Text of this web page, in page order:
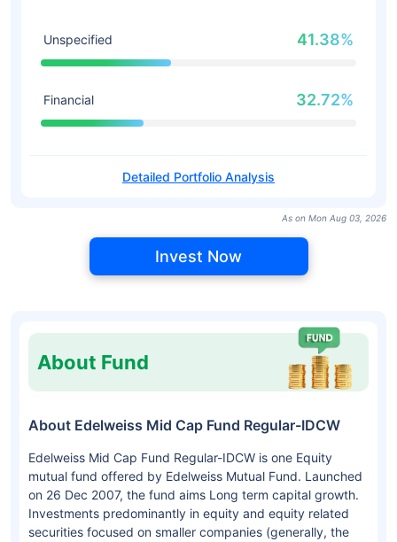
Unspecified 41.38%
Financial 32.72%
Detailed Portfolio Analysis
As on Mon Aug 03, 2026
Invest Now
About Fund
About Edelweiss Mid Cap Fund Regular-IDCW
Edelweiss Mid Cap Fund Regular-IDCW is one Equity
mutual fund offered by Edelweiss Mutual Fund. Launched
on 26 Dec 2007, the fund aims Long term capital growth.
Investments predominantly in equity and equity related
securities focused on smaller companies (generally, the